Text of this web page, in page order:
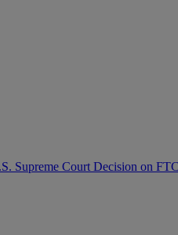
Supreme Court Decision on